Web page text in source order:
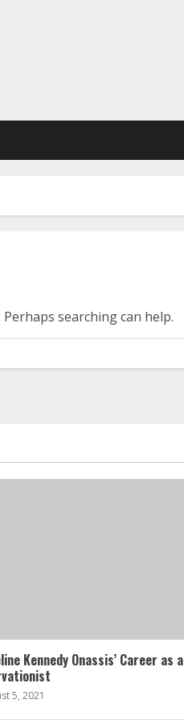
searching can help.
Kennedy Onassis’ Career as a
5, 2021